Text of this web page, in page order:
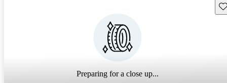
Preparing for a close up...